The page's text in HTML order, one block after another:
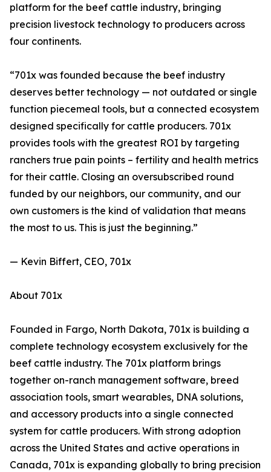
platform for the beef cattle industry, bringing
precision livestock technology to producers across
four continents.
“701x was founded because the beef industry
deserves better technology — not outdated or single
function piecemeal tools, but a connected ecosystem
designed specifically for cattle producers. 701x
provides tools with the greatest ROI by targeting
ranchers true pain points – fertility and health metrics
for their cattle. Closing an oversubscribed round
funded by our neighbors, our community, and our
own customers is the kind of validation that means
the most to us. This is just the beginning.”
— Kevin Biffert, CEO, 701x
About 701x
Founded in Fargo, North Dakota, 701x is building a
complete technology ecosystem exclusively for the
beef cattle industry. The 701x platform brings
together on-ranch management software, breed
association tools, smart wearables, DNA solutions,
and accessory products into a single connected
system for cattle producers. With strong adoption
across the United States and active operations in
Canada, 701x is expanding globally to bring precision